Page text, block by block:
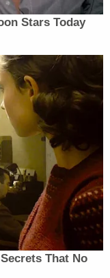
it would be
to hold the
President
service to this
Trump would
that
conduct may,
inquiry' at a
prospect of a
would